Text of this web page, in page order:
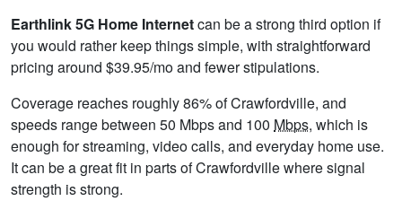
Earthlink 5G Home Internetcan be a strong third option if
you would rather keep things simple, with straightforward
pricing around $39.95/mo and fewer stipulations.
Coverage reaches roughly 86% of Crawfordville, and
speeds range between 50 Mbps and 100 Mbps, which is
enough for streaming, video calls, and everyday home use.
It can be a great fit in parts of Crawfordville where signal
strength is strong.